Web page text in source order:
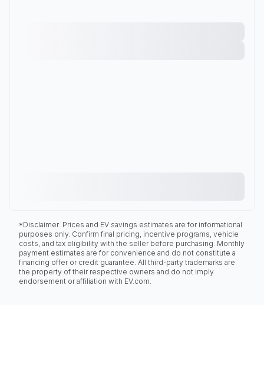
*Disclaimer: Prices and EV savings estimates are for informational
purposes only. Confirm final pricing, incentive programs, vehicle
costs, and tax eligibility with the seller before purchasing. Monthly
payment estimates are for convenience and do not constitute a
financing offer or credit guarantee. All third-party trademarks are
the property of their respective owners and do not imply
endorsement or affiliation with EV.com.